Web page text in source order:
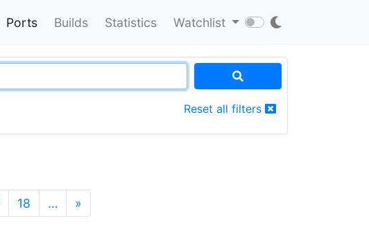
Ports Builds Statistics Watchlist
Reset all filters
18 … »